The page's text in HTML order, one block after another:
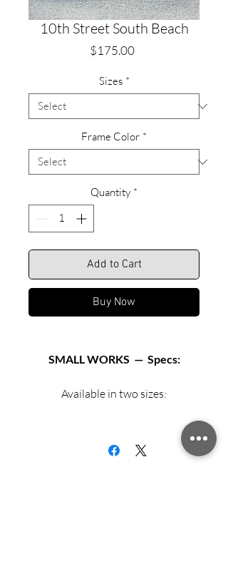
10th Street South Beach
$175.00Price
Sizes *
Frame Color *
Quantity *
Add to Cart
Buy Now
SMALL WORKS — Specs:
Available in two sizes:
Matted archival print in 12” X 12”
black or white frame.